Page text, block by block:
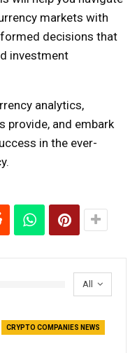
markets with
decisions that
investment
analytics,
provide, and embark
in the ever-
All
CRYPTO COMPANIES NEWS